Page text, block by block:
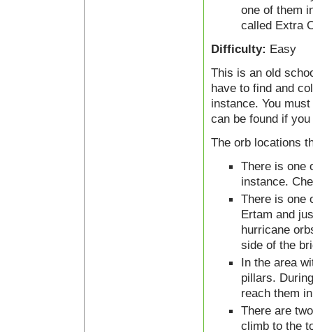
one of them
called Extra
Difficulty: Easy
This is an old
have to find and
instance. You
can be found if
The orb locations
There is one
instance.
There is one
Ertam and
hurricane
side of the
In the area
pillars.
reach them
There are
climb to the